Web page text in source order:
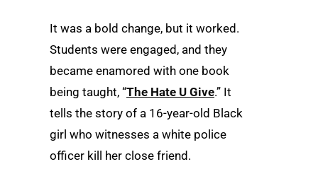
It was a bold change, but it worked.
Students were engaged, and they
became enamored with one book
being taught, “The Hate U Give.” It
tells the story of a 16-year-old Black
girl who witnesses a white police
officer kill her close friend.